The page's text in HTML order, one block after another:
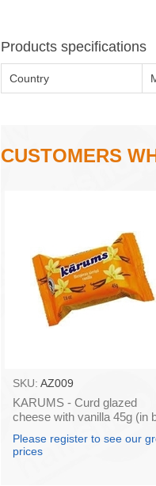
Products specifications
Country
CUSTOMERS
SKU: AZ009
KARUMS - Curd glazed
cheese with vanilla 45g (in
Please register to see our
prices